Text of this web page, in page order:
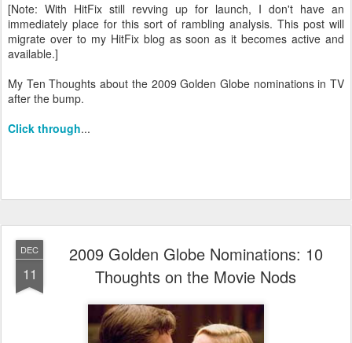
[Note: With HitFix still revving up for launch, I don't have an
immediately place for this sort of rambling analysis. This post will
migrate over to my HitFix blog as soon as it becomes active and
available.]
My Ten Thoughts about the 2009 Golden Globe nominations in TV
after the bump.
Click through...
DEC
11
2009 Golden Globe Nominations: 10
Thoughts on the Movie Nods